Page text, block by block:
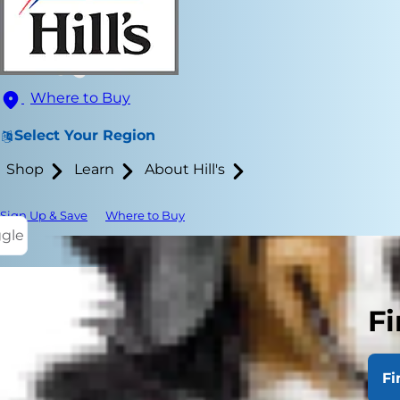
Where to Buy
Select Your Region
Shop Learn About Hill's
Sign Up & Save Where to Buy
Despite
skin
or more